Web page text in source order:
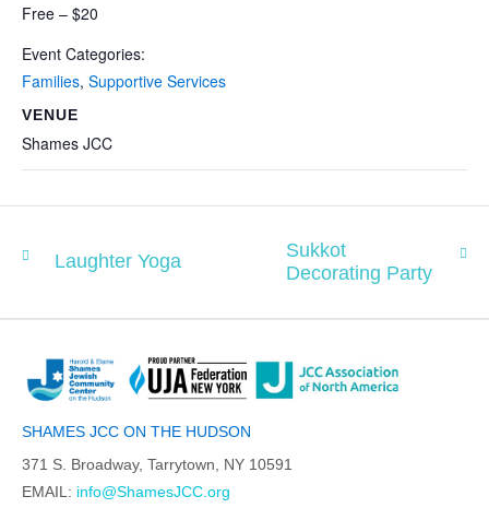
Free – $20
Event Categories:
Families, Supportive Services
VENUE
Shames JCC
Laughter Yoga
Sukkot
Decorating Party
SHAMES JCC ON THE HUDSON
371 S. Broadway, Tarrytown, NY 10591
EMAIL: info@ShamesJCC.org